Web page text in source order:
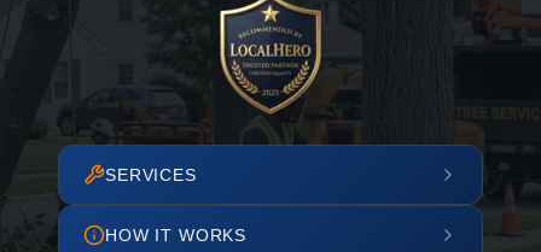
SERVICES
HOW IT WORKS